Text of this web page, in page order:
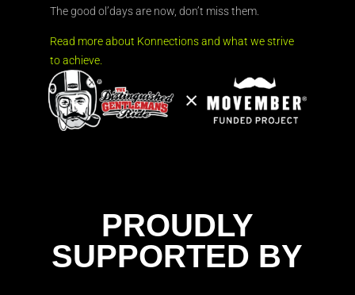
The good ol’days are now, don’t miss them.
Read more about Konnections and what we strive
to achieve.
PROUDLY
SUPPORTED BY